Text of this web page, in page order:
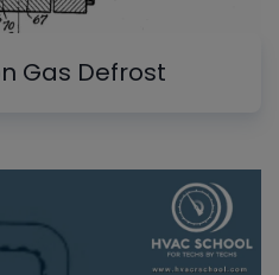
Gas Defrost